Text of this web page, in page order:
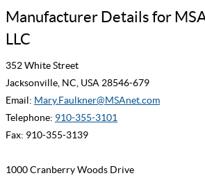
Manufacturer Details for
LLC
352 White Street
Jacksonville, NC, USA 28546-679
Email: Mary.Faulkner@MSAnet.com
Telephone: 910-355-3101
Fax: 910-355-3139
1000 Cranberry Woods Drive